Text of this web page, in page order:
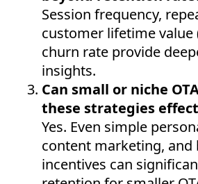
Session frequency,
customer lifetime value
churn rate provide
insights.
Can small or niche
these strategies
Yes. Even simple
content marketing, and
incentives can